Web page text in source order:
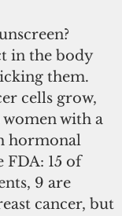
in the body
them.
cells grow,
with a
hormonal
FDA: 15 of
9 are
cancer, but